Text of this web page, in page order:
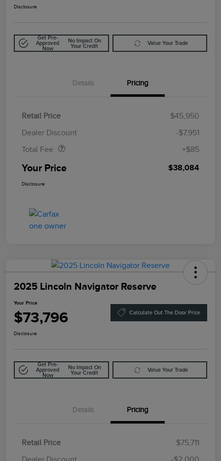
Disclosure
Get Pre-
Approved
Now
No Impact On
Your Credit
Value Your Trade
Details Pricing
Retail Price
$45,950
Dealer Discount
-$7,951
Total Fee
+$85
Your Price $38,084
Disclosure
2025 Lincoln Navigator Reserve
Your Price
$73,796 Calculate Out The Door Price
Disclosure
Get Pre-
Approved
Now
No Impact On
Your Credit
Value Your Trade
Details Pricing
Retail Price
$75,711